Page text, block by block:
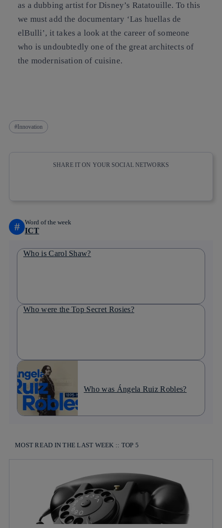
as a dubbing artist for Disney’s Ratatouille. To this
we must add the documentary ‘Las huellas de
elBulli’, it takes a look at the career of someone
who is undoubtedly one of the great architects of
the modernisation of cuisine.
Innovation
SHARE IT ON YOUR SOCIAL NETWORKS
# Word of the week
ICT
Who is Carol Shaw?
Who were the Top Secret Rosies?
Who was Ángela Ruiz Robles?
MOST READ IN THE LAST WEEK :: TOP 5